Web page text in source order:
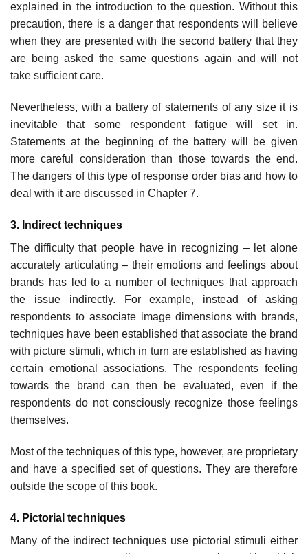
explained in the introduction to the question. Without this
precaution, there is a danger that respondents will believe
when they are presented with the second battery that they
are being asked the same questions again and will not
take sufficient care.
Nevertheless, with a battery of statements of any size it is
inevitable that some respondent fatigue will set in.
Statements at the beginning of the battery will be given
more careful consideration than those towards the end.
The dangers of this type of response order bias and how to
deal with it are discussed in Chapter 7.
3. Indirect techniques
The difficulty that people have in recognizing – let alone
accurately artic­ulating – their emotions and feelings about
brands has led to a number of techniques that approach
the issue indirectly. For example, instead of asking
respondents to associate image dimensions with brands,
tech­niques have been established that associate the brand
with picture stimuli, which in turn are established as having
certain emotional associ­ations. The respondents feeling
towards the brand can then be evaluated, even if the
respondents do not consciously recognize those feelings
them­selves.
Most of the techniques of this type, however, are proprietary
and have a specified set of questions. They are therefore
outside the scope of this book.
4. Pictorial techniques
Many of the indirect techniques use pictorial stimuli either